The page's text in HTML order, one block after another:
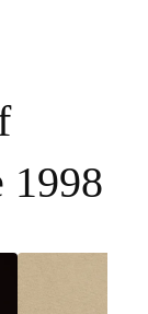
1998